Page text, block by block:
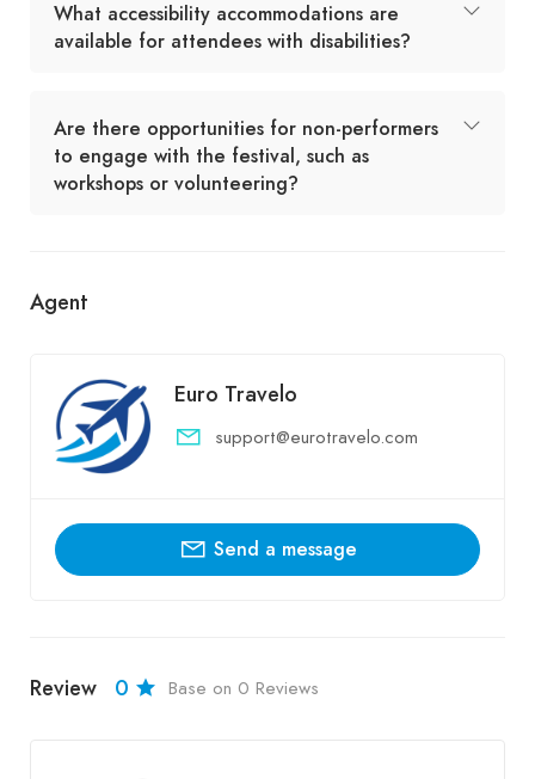
What accessibility accommodations are
available for attendees with disabilities?
Are there opportunities for non-performers
to engage with the festival, such as
workshops or volunteering?
Agent
Euro Travelo
support@eurotravelo.com
Send a message
Review 0 Base on 0 Reviews